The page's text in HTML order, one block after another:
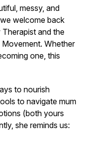
messy, and
welcome back
and the
Whether
one, this
to nourish
to navigate mum
(both yours
she reminds us: